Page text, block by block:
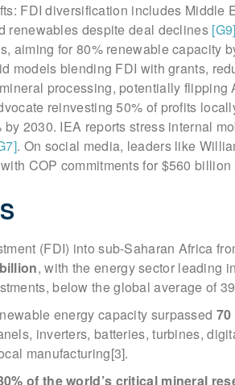
FDI diversification includes Middle
renewables despite deal declines [G9]
aiming for 80% renewable capacity
models blending FDI with grants,
processing, potentially flipping
reinvesting 50% of profits
by 2030. IEA reports stress internal
. On social media, leaders like
COP commitments for $560 billion
(FDI) into sub-Saharan Africa
, with the energy sector leading
below the global average of
energy capacity surpassed 70
inverters, batteries, turbines,
manufacturing[3].
of the world’s critical mineral